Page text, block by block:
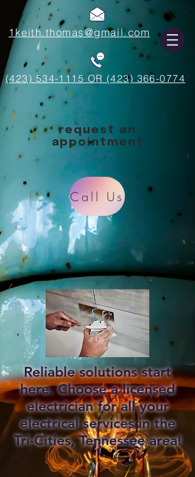
1keith.thomas@gmail.com
(423) 534-1115 OR (423) 366-0774
request an
appointment
Call Us
Reliable solutions start
here. Choose a licensed
electrician for all your
electrical services in the
Tri-Cities, Tennessee area!